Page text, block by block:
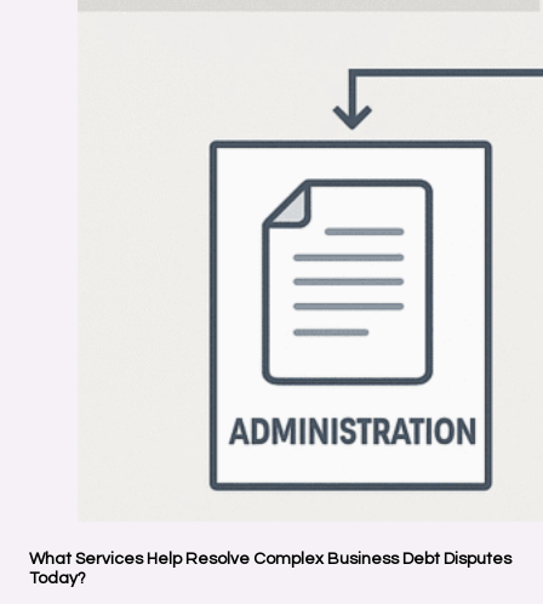
What Services Help Resolve Complex Business Debt Disputes
Today?